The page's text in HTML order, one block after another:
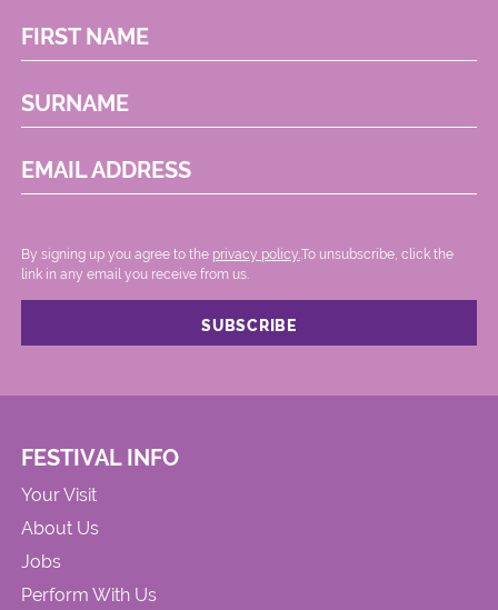
FIRST NAME
SURNAME
EMAIL ADDRESS
By signing up you agree to the privacy policy..To unsubscribe, click the
link in any email you receive from us.
FESTIVAL INFO
Your Visit
About Us
Jobs
Perform With Us